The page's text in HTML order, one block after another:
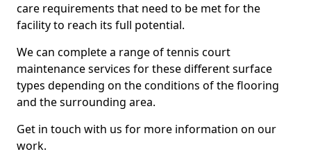
care requirements that need to be met for the
facility to reach its full potential.
We can complete a range of tennis court
maintenance services for these different surface
types depending on the conditions of the flooring
and the surrounding area.
Get in touch with us for more information on our
work.